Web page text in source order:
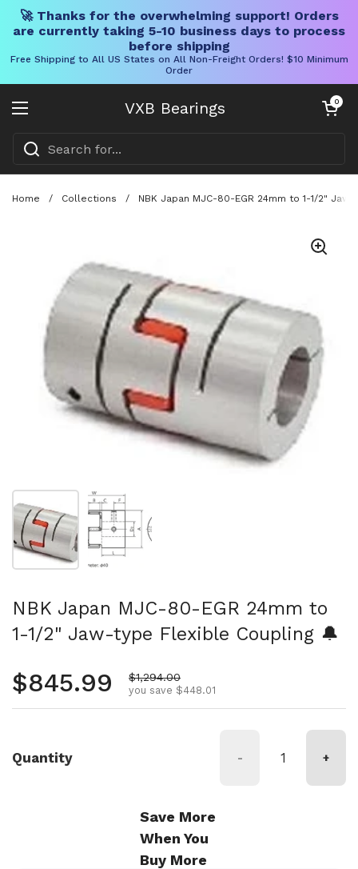
🚀 Thanks for the overwhelming support! Orders
are currently taking 5-10 business days to process
before shipping
Free Shipping to All US States on All Non-Freight Orders! $10 Minimum
Order
VXB Bearings
Open menu
Open cart
0
Home / Collections / NBK Japan MJC-80-EGR 24mm to 1-1/2"
Show slide 1 Show slide 2
NBK Japan MJC-80-EGR 24mm to
1-1/2" Jaw-type Flexible Coupling 🔔
Regular price
$845.99 Sale price
$1,294.00
you save $448.01
Quantity - +
Save More
When You
Buy More